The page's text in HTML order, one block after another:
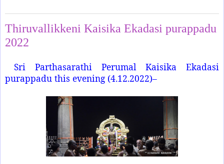
Thiruvallikkeni Kaisika Ekadasi purappadu
2022
Sri Parthasarathi Perumal Kaisika Ekadasi
purappadu this evening (4.12.2022)–